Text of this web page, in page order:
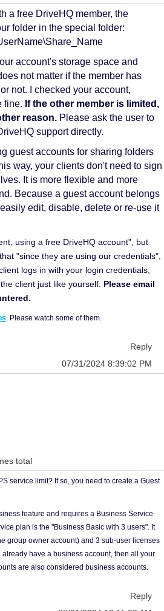
a free DriveHQ member, the
folder in the special folder:
account's storage space and
not matter if the member has
not. I checked your account,
fine. If the other member is limited,
reason. Please ask the user to
support directly.
guest accounts for sharing folders
way, your clients don't need to sign
It is more flexible and more
Because a guest account belongs
edit, disable, delete or re-use it
using a free DriveHQ account", but
"since they are using our credentials",
logs in with your login credentials,
client just like yourself. Please email
. Please watch some of them.
Reply
07/31/2024 8:39:02 PM
total
service limit? If so, you need to create a Guest
feature and requires a Business Service
plan is the "Business Basic with 3 users". It
group owner account) and 3 sub-user licenses
already have a business account, then all your
are also considered business accounts.
Reply